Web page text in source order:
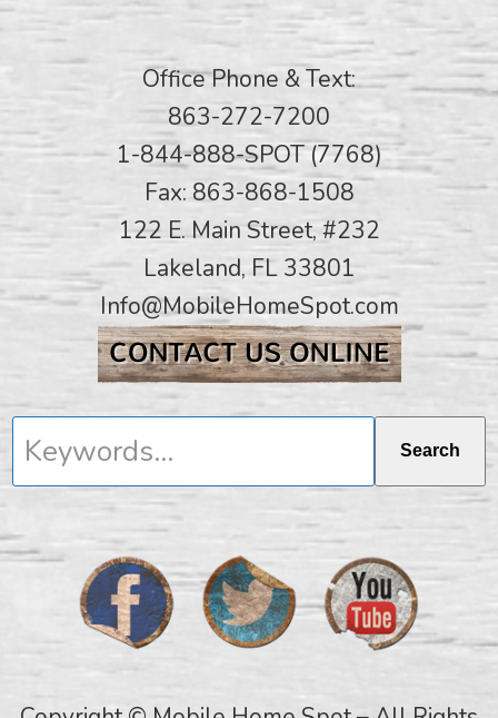
Office Phone & Text:
863-272-7200
1-844-888-SPOT (7768)
Fax: 863-868-1508
122 E. Main Street, #232
Lakeland, FL 33801
Info@MobileHomeSpot.com
Keywords... Search